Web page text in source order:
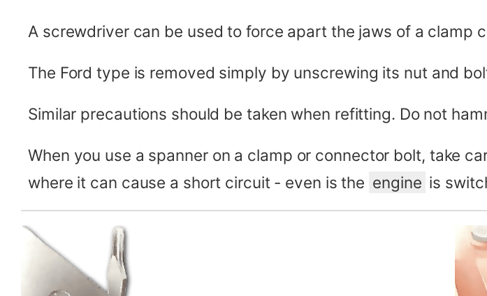
A screwdriver can be used to force apart the jaws of a clamp
The Ford type is removed simply by unscrewing its nut and
Similar precautions should be taken when refitting. Do not
When you use a spanner on a clamp or connector bolt, take
where it can cause a short circuit - even is the engine is